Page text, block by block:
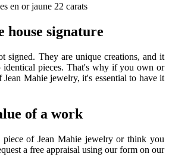
en or jaune 22 carats
house signature
signed. They are unique creations, and it
pieces. That's why if you own or
Mahie jewelry, it's essential to have it
of a work
of Jean Mahie jewelry or think you
a free appraisal using our form on our